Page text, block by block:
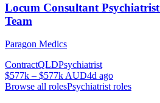
Locum Consultant Psychiatrist
Team
Paragon Medics
ContractQLDPsychiatrist
$577k – $577k AUD4d ago
Browse all rolesPsychiatristroles